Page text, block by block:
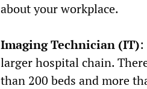
about your workplace.
Imaging Technician (IT)
larger hospital chain.
than 200 beds and more